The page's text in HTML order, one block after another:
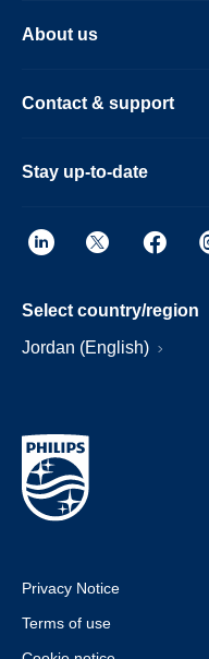
About us
Contact & support
Stay up-to-date
Select country/region
Jordan (English)
Privacy Notice
Terms of use